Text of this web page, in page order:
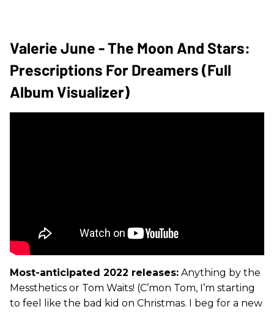
Valerie June - The Moon And Stars:
Prescriptions For Dreamers (Full
Album Visualizer)
Most-anticipated 2022 releases: Anything by the
Messthetics or Tom Waits! (C’mon Tom, I’m starting
to feel like the bad kid on Christmas. I beg for a new